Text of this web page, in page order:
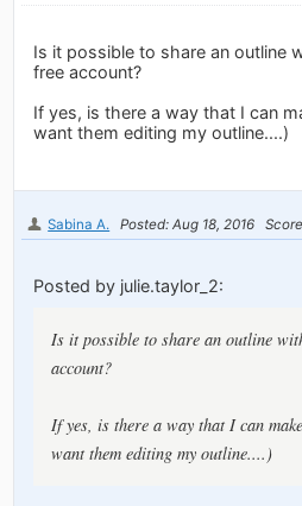
Is it possible to share an outline
free account?
If yes, is there a way that I can
want them editing my outline....)
Sabina A. Posted: Aug 18, 2016
Posted by julie.taylor_2:
Is it possible to share an outline
account?
If yes, is there a way that I can
want them editing my outline....)